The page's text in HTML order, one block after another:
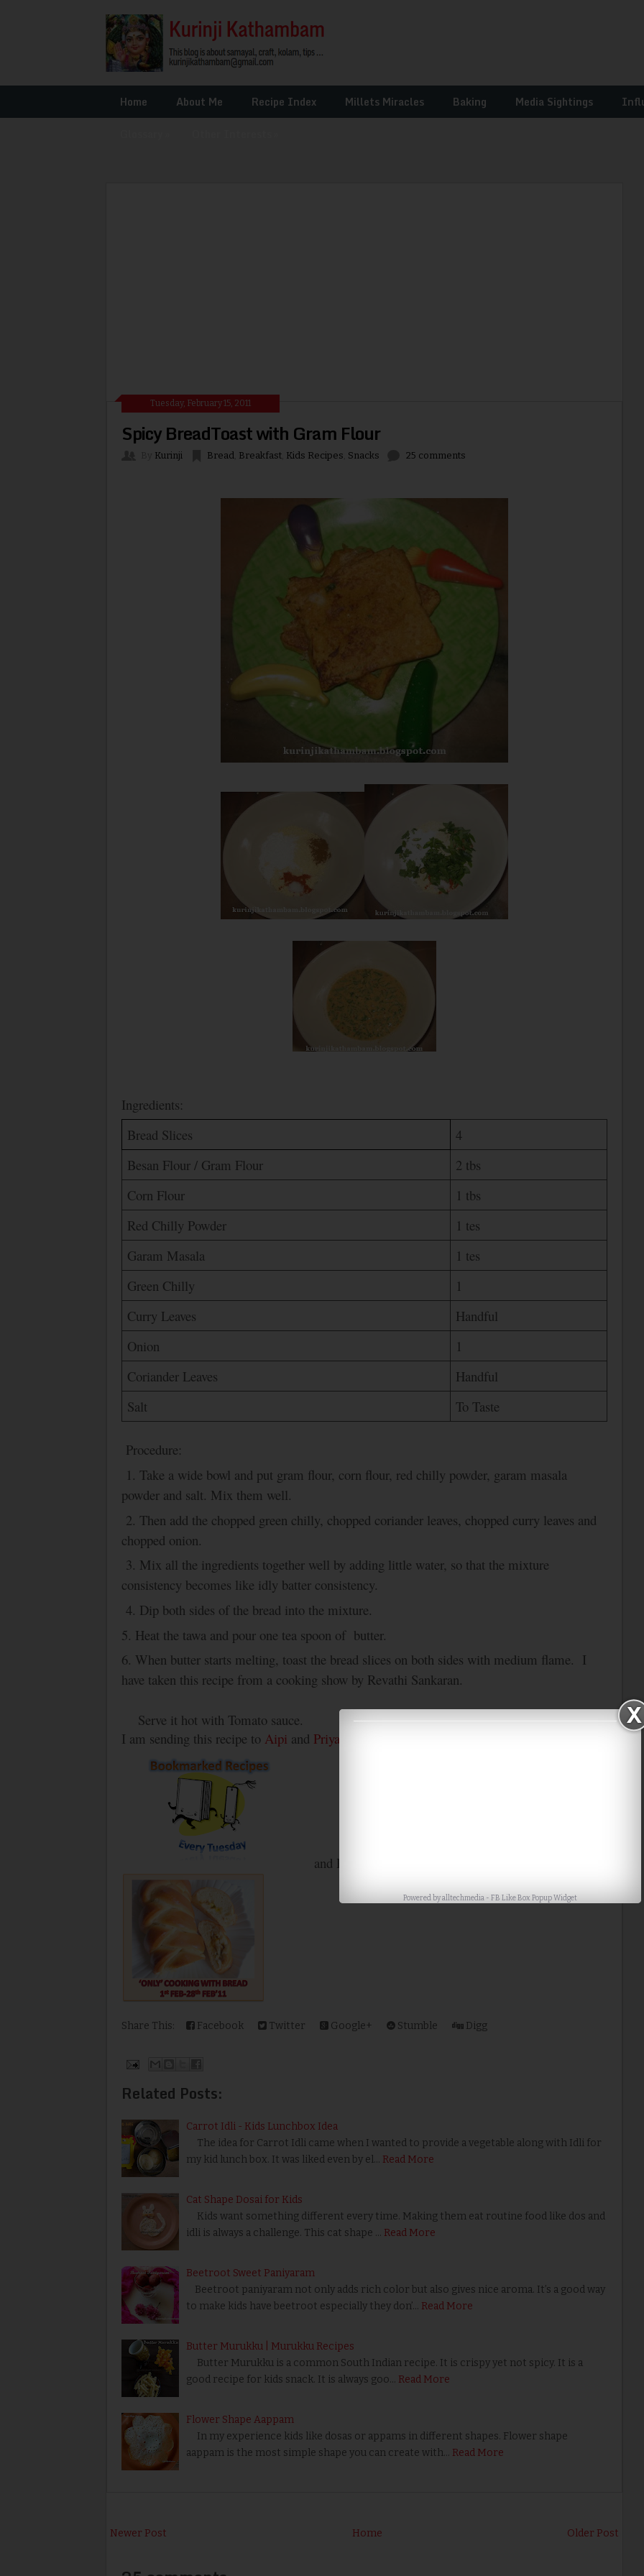
Home About Me Recipe Index Millets Miracles Baking Media Sightings
Tuesday, February 15, 2011
Spicy BreadToast with Gram Flour
Kurinji Bread Breakfast Kids Recipes Snacks 25 comments
Ingredients:
Bread Slices
4
Besan Flour / Gram Flour
2 tbs
Corn Flour
1 tbs
Red Chilly Powder
1 tes
Garam Masala
1 tes
Green Chilly
1
Curry Leaves
Handful
Onion
1
Coriander Leaves
Handful
Salt
To Taste
Procedure:
1. Take a wide bowl and put gram flour, corn flour, red chilly powder, garam masala
powder and salt. Mix them well.
2. Then add the chopped green chilly, chopped coriander leaves, chopped curry leaves and
chopped onion.
3. Mix all the ingredients together well by adding little water, so that the mixture
consistency becomes like idly batter consistency.
4. Dip both sides of the bread into the mixture.
5. Heat the tawa and pour one tea spoon of butter.
6. When butter starts melting, toast the bread slices on both sides with medium flame. I
have taken this recipe from a cooking show by Revathi Sankaran.
Serve it hot with Tomato sauce.
I am sending this recipe to Aipi and Priya’s
and Paris
Share This: Facebook Twitter Google+ Stumble Digg
Related Posts:
Carrot Idli - Kids Lunchbox Idea
The idea for Carrot Idli came when I wanted to provide a vegetable along with Idli for
my kid lunch box. It was liked even by el… Read More
Cat Shape Dosai for Kids
Kids want something different every time. Making them eat routine food like dos and
idli is always a challenge. This cat shape … Read More
Beetroot Sweet Paniyaram
Beetroot paniyaram not only adds rich color but also gives nice aroma. It’s a good way
to make kids have beetroot especially they don’… Read More
Butter Murukku | Murukku Recipes
Butter Murukku is a common South Indian recipe. It is crispy yet not spicy. It is a
good recipe for kids snack. It is always goo… Read More
Flower Shape Aappam
In my experience kids like dosas or appams in different shapes. Flower shape
aappam is the most simple shape you can create with… Read More
Newer Post Older Post
Home
Powered byalltechmedia- FB Like Box Popup Widget